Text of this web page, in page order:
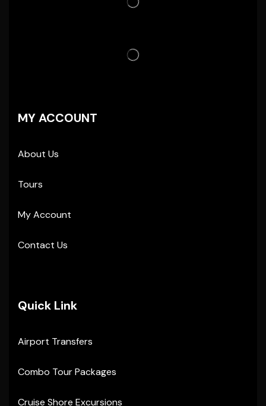
MY ACCOUNT
About Us
Tours
My Account
Contact Us
Quick Link
Airport Transfers
Combo Tour Packages
Cruise Shore Excursions